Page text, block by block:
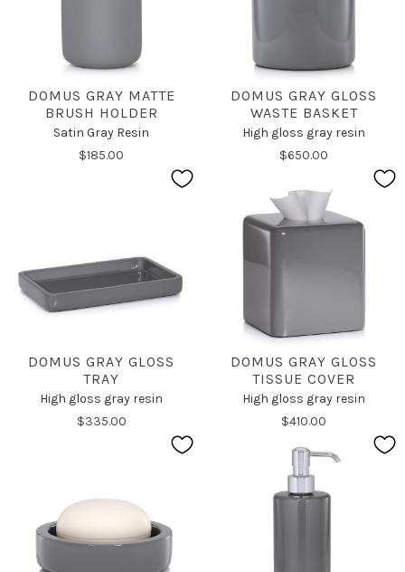
DOMUS GRAY MATTE
BRUSH HOLDER
Satin Gray Resin
$185.00
DOMUS GRAY GLOSS
WASTE BASKET
High gloss gray resin
$650.00
DOMUS GRAY GLOSS
TRAY
High gloss gray resin
$335.00
DOMUS GRAY GLOSS
TISSUE COVER
High gloss gray resin
$410.00